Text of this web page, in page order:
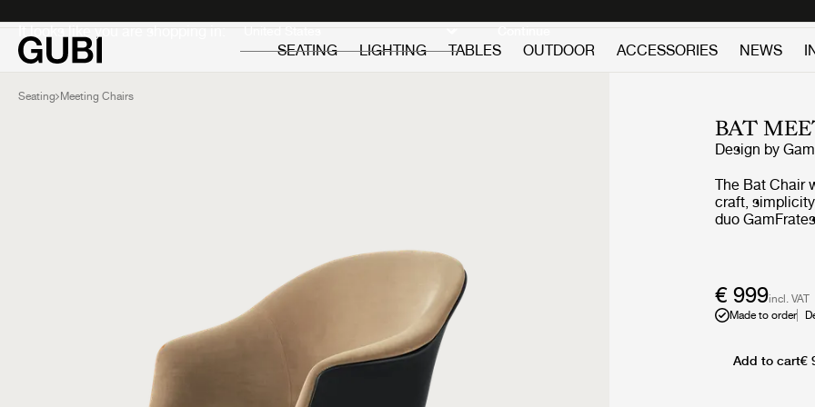
It looks like you are shopping in: Continue
SEATING
LIGHTING TABLES OUTDOOR ACCESSORIES NEWS
Seating Meeting Chairs
BAT
Design by
The Bat Chair
craft,
duo
adjustment
it able to
whether that
€ 999incl. VAT
Made to order
Add to cart€